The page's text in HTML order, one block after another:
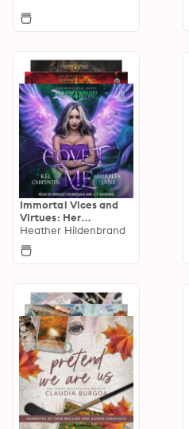
Immortal Vices and
Virtues: Her
Monstrous Mates
Heather Hildenbrand